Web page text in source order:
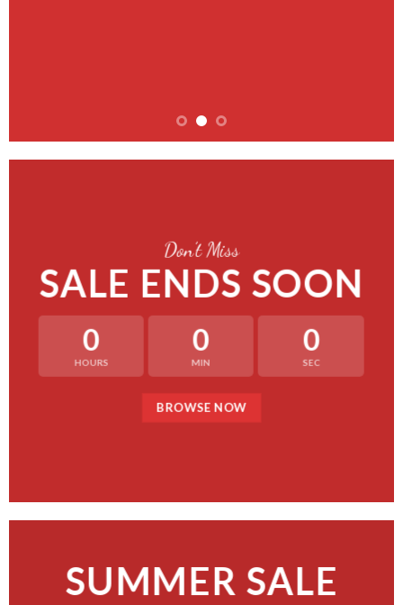
Don’t Miss
SALE ENDS SOON
0
HOURS
0
MIN
0
SEC
BROWSE NOW
SUMMER SALE